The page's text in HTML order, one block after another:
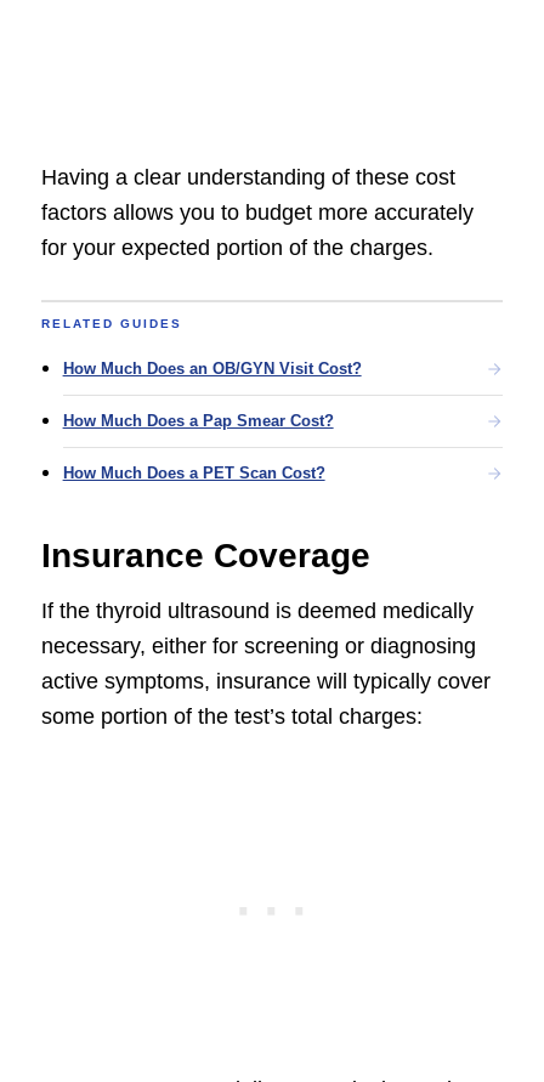
Having a clear understanding of these cost
factors allows you to budget more accurately
for your expected portion of the charges.
RELATED GUIDES
How Much Does an OB/GYN Visit Cost?
How Much Does a Pap Smear Cost?
How Much Does a PET Scan Cost?
Insurance Coverage
If the thyroid ultrasound is deemed medically
necessary, either for screening or diagnosing
active symptoms, insurance will typically cover
some portion of the test’s total charges: